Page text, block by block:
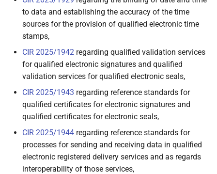
3.7 EAA issued by or on
behalf of a public sector
body responsible for an
authentic source (PuB-EAA)
Providers
3.8 Non-Qualified Electronic
Attestation of Attributes
(EAA) Providers
3.9 Qualified Electronic
Signature Remote Creation
(QESRC) Providers
to data and establishing the accuracy of the time
sources for the provision of qualified electronic time
stamps,
CIR 2025/1942 regarding qualified validation services
for qualified electronic signatures and qualified
validation services for qualified electronic seals,
CIR 2025/1943 regarding reference standards for
qualified certificates for electronic signatures and
qualified certificates for electronic seals,
CIR 2025/1944 regarding reference standards for
processes for sending and receiving data in qualified
electronic registered delivery services and as regards
interoperability of those services,